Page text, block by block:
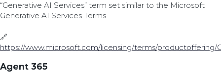
“Generative AI Services” term set similar to the Microsoft
Generative AI Services Terms.
🔗
https://www.microsoft.com/licensing/terms/productoffering/
Agent 365